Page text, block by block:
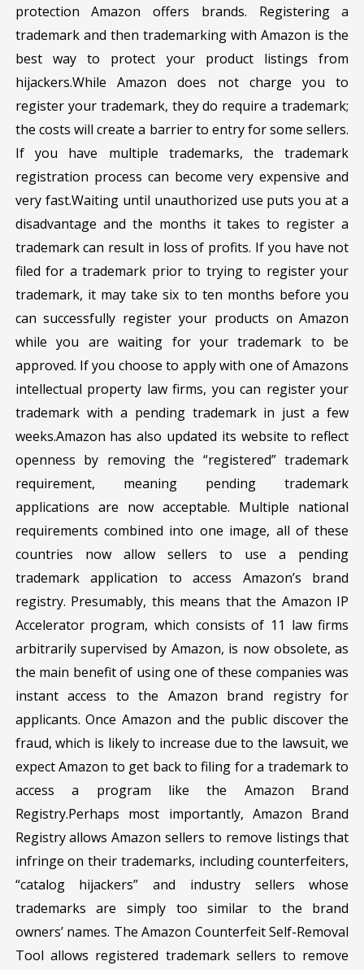
protection Amazon offers brands. Registering a
trademark and then trademarking with Amazon is the
best way to protect your product listings from
hijackers.While Amazon does not charge you to
register your trademark, they do require a trademark;
the costs will create a barrier to entry for some sellers.
If you have multiple trademarks, the trademark
registration process can become very expensive and
very fast.Waiting until unauthorized use puts you at a
disadvantage and the months it takes to register a
trademark can result in loss of profits. If you have not
filed for a trademark prior to trying to register your
trademark, it may take six to ten months before you
can successfully register your products on Amazon
while you are waiting for your trademark to be
approved. If you choose to apply with one of Amazons
intellectual property law firms, you can register your
trademark with a pending trademark in just a few
weeks.Amazon has also updated its website to reflect
openness by removing the “registered” trademark
requirement, meaning pending trademark
applications are now acceptable. Multiple national
requirements combined into one image, all of these
countries now allow sellers to use a pending
trademark application to access Amazon’s brand
registry. Presumably, this means that the Amazon IP
Accelerator program, which consists of 11 law firms
arbitrarily supervised by Amazon, is now obsolete, as
the main benefit of using one of these companies was
instant access to the Amazon brand registry for
applicants. Once Amazon and the public discover the
fraud, which is likely to increase due to the lawsuit, we
expect Amazon to get back to filing for a trademark to
access a program like the Amazon Brand
Registry.Perhaps most importantly, Amazon Brand
Registry allows Amazon sellers to remove listings that
infringe on their trademarks, including counterfeiters,
“catalog hijackers” and industry sellers whose
trademarks are simply too similar to the brand
owners’ names. The Amazon Counterfeit Self-Removal
Tool allows registered trademark sellers to remove